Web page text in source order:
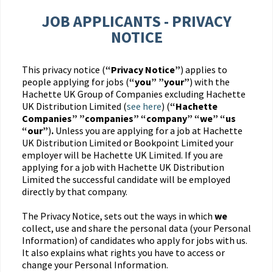
JOB APPLICANTS - PRIVACY
NOTICE
This privacy notice (“Privacy Notice”) applies to
people applying for jobs (“you” ”your”) with the
Hachette UK Group of Companies excluding Hachette
UK Distribution Limited (see here) (“Hachette
Companies” ”companies” “company” “we” “us
“our”). Unless you are applying for a job at Hachette
UK Distribution Limited or Bookpoint Limited your
employer will be Hachette UK Limited. If you are
applying for a job with Hachette UK Distribution
Limited the successful candidate will be employed
directly by that company.
The Privacy Notice, sets out the ways in which we
collect, use and share the personal data (your Personal
Information) of candidates who apply for jobs with us.
It also explains what rights you have to access or
change your Personal Information.